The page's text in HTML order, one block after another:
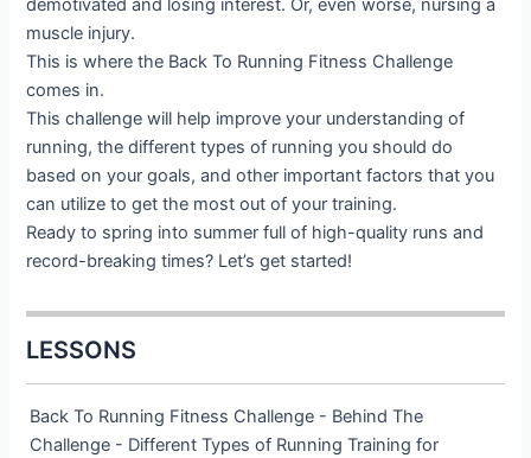
demotivated and losing interest. Or, even worse, nursing a
muscle injury.
This is where the Back To Running Fitness Challenge
comes in.
This challenge will help improve your understanding of
running, the different types of running you should do
based on your goals, and other important factors that you
can utilize to get the most out of your training.
Ready to spring into summer full of high-quality runs and
record-breaking times? Let’s get started!
LESSONS
Back To Running Fitness Challenge - Behind The
Challenge - Different Types of Running Training for